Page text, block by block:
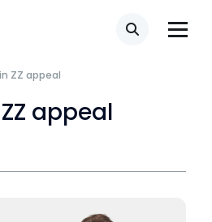
Search
ZZ appeal
appeal